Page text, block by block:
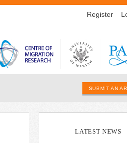
Register
SUBMIT AN
LATEST NEWS